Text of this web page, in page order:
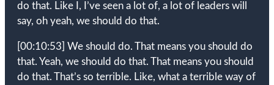
do that. Like I, I’ve seen a lot of, a lot of leaders will
say, oh yeah, we should do that.
[00:10:53] We should do. That means you should do
that. Yeah, we should do that. That means you should
do that. That’s so terrible. Like, what a terrible way of